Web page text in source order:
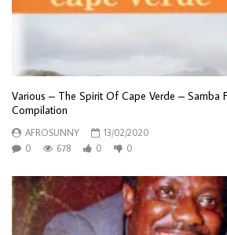
Various – The Spirit Of Cape Verde – Samba
Compilation
AFROSUNNY
13/02/2020
0
678 0 0